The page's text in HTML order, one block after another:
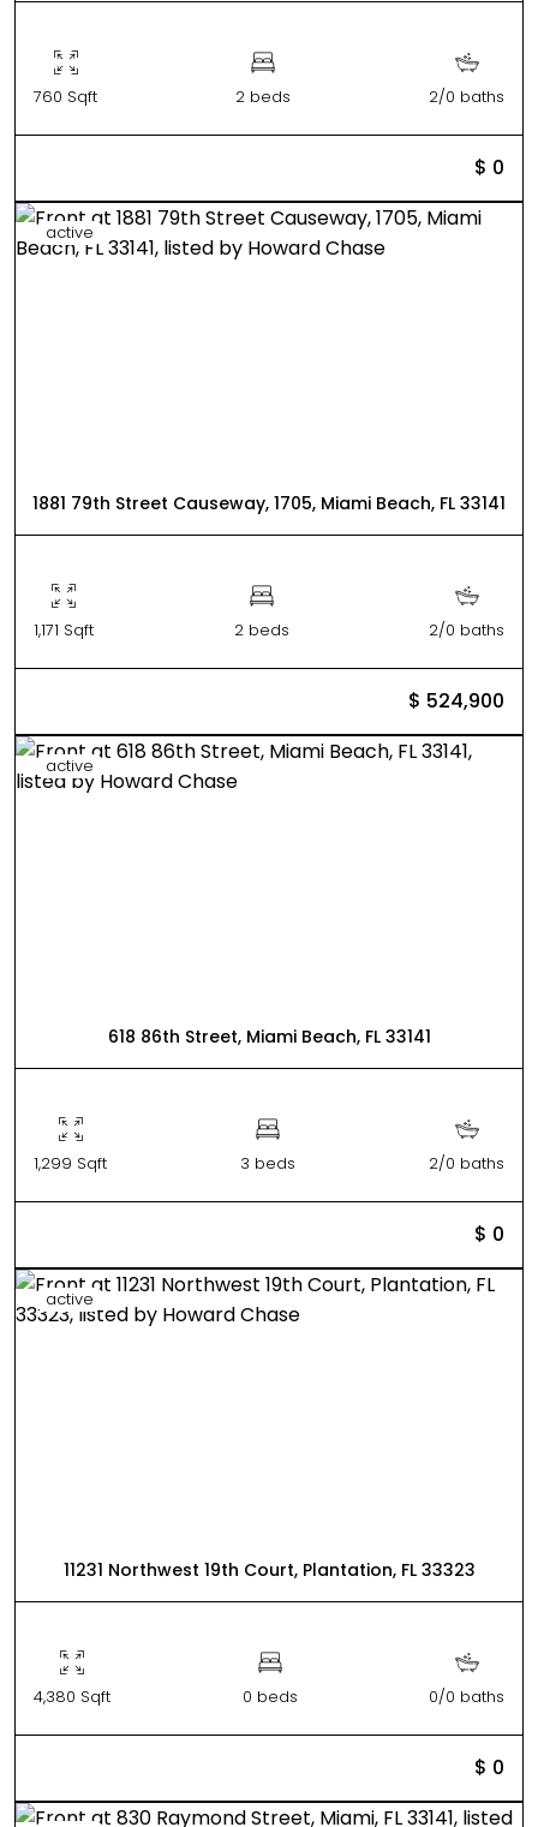
760 Sqft 2 beds 2/0 baths
$ 0
active
1881 79th Street Causeway, 1705, Miami Beach, FL 33141
1,171 Sqft 2 beds 2/0 baths
$ 524,900
active
618 86th Street, Miami Beach, FL 33141
1,299 Sqft 3 beds 2/0 baths
$ 0
active
11231 Northwest 19th Court, Plantation, FL 33323
4,380 Sqft 0 beds 0/0 baths
$ 0